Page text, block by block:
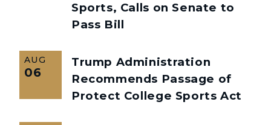
Sports, Calls on Senate to
Pass Bill
AUG
06
Trump Administration
Recommends Passage of
Protect College Sports Act